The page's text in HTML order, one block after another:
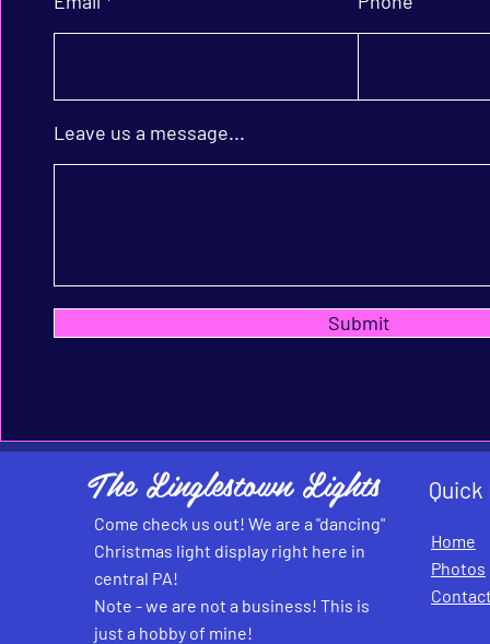
Leave us a message...
Submit
The Linglestown Lights
Come check us out! We are a "dancing"
Christmas light display right here in
central PA!
Note - we are not a business! This is
just a hobby of mine!
Quick
Home
Photos